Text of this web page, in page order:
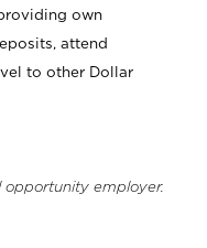
own
attend
to other Dollar
opportunity employer.